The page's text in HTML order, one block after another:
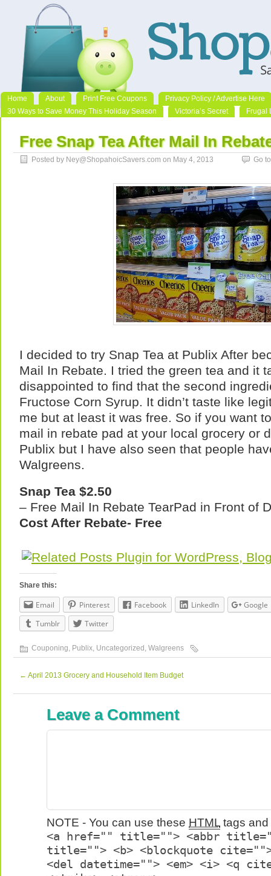
Home About Print Free Coupons
Privacy Policy / Advertise Here
30 Ways to Save Money This Holiday Season
Victoria’s Secret Frugal
Free Snap Tea After Mail In
Posted by Ney@ShopahoicSavers.com on May 4, 2013 Go
I decided to try Snap Tea at Publix After
Mail In Rebate. I tried the green tea and it
disappointed to find that the second
Fructose Corn Syrup. It didn’t taste like
me but at least it was free. So if you want
mail in rebate pad at your local grocery or
Publix but I have also seen that people
Walgreens.
Snap Tea $2.50
– Free Mail In Rebate TearPad in Front of
Cost After Rebate- Free
Share this:
Email Pinterest Facebook LinkedIn
Google
Tumblr
Twitter
Couponing, Publix, Uncategorized , Walgreens
← April 2013 Grocery and Household Item Budget
Leave a Comment
NOTE - You can use these HTML tags
<a href="" title=""> <abbr
title=""> <b> <blockquote
<del datetime=""> <em> <i> <q